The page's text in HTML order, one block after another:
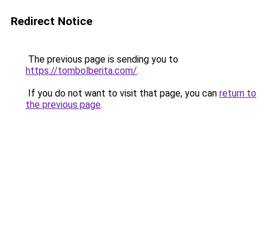
Redirect Notice
The previous page is sending you to
https://tombolberita.com/.
If you do not want to visit that page, you can return to
the previous page.